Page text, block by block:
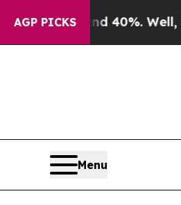
AGP PICKS40%. Well, it Didn’t
Menu